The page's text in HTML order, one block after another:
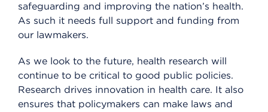
safeguarding and improving the nation’s health.
As such it needs full support and funding from
our lawmakers.
As we look to the future, health research will
continue to be critical to good public policies.
Research drives innovation in health care. It also
ensures that policymakers can make laws and